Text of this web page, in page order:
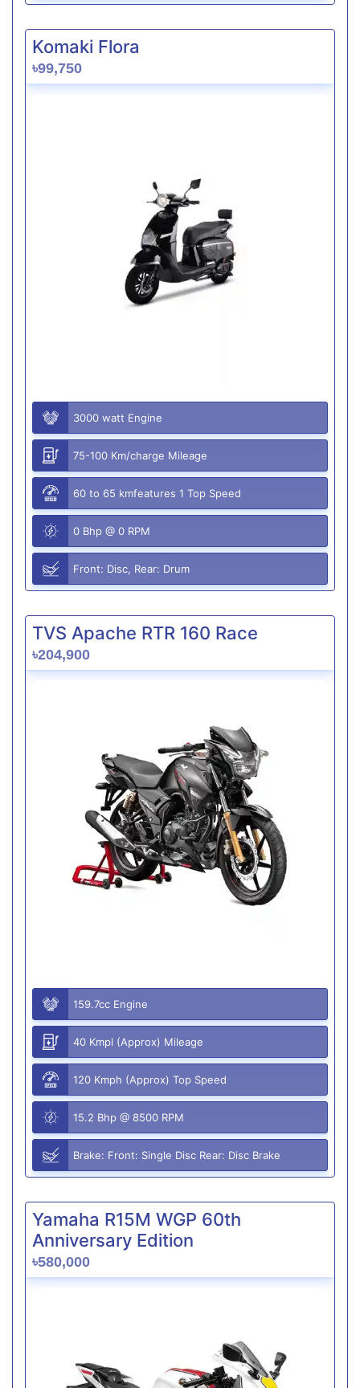
Komaki Flora
৳99,750
3000 watt Engine
75-100 Km/charge Mileage
60 to 65 kmfeatures 1 Top Speed
0 Bhp @ 0 RPM
Front: Disc, Rear: Drum
TVS Apache RTR 160 Race
৳204,900
159.7cc Engine
40 Kmpl (Approx) Mileage
120 Kmph (Approx) Top Speed
15.2 Bhp @ 8500 RPM
Brake: Front: Single Disc Rear: Disc Brake
Yamaha R15M WGP 60th
Anniversary Edition
৳580,000